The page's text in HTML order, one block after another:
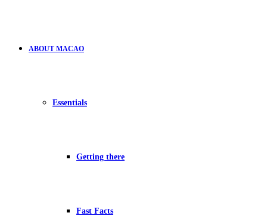
ABOUT MACAO
Essentials
Getting there
Fast Facts